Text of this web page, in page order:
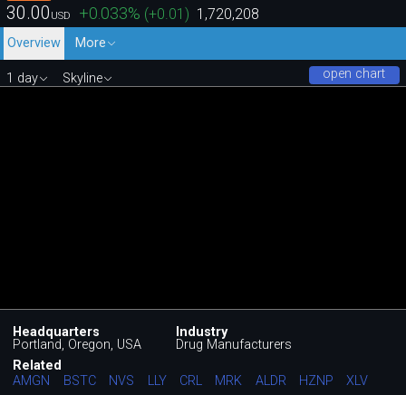
30.00 USD +0.033% (+0.01) 1,720,208
Overview
More
open chart
1 day Skyline
Headquarters
Portland, Oregon, USA
Industry
Drug Manufacturers
Related
AMGN
BSTC NVS LLY CRL MRK ALDR HZNP XLV